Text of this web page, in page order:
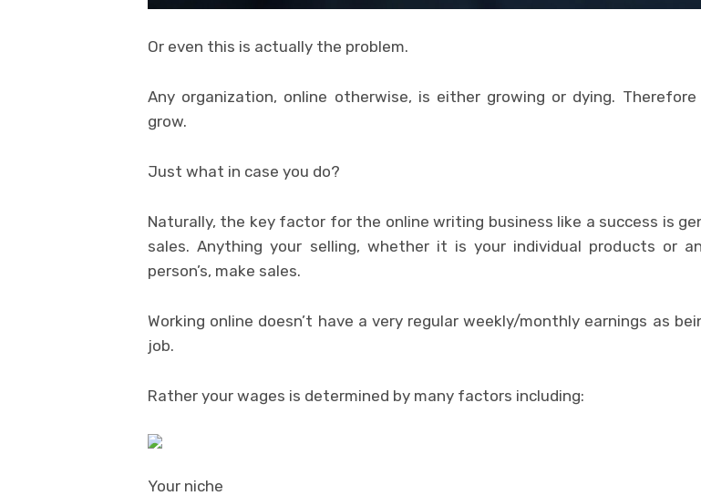
Or even this is actually the problem.
Any organization, online otherwise, is either growing or dying.
grow.
Just what in case you do?
Naturally, the key factor for the online writing business like a success is
sales. Anything your selling, whether it is your individual products or
person’s, make sales.
Working online doesn’t have a very regular weekly/monthly earnings as
job.
Rather your wages is determined by many factors including:
Your niche